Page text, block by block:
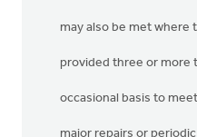
may also be met where
provided three or more
occasional basis to
major repairs or